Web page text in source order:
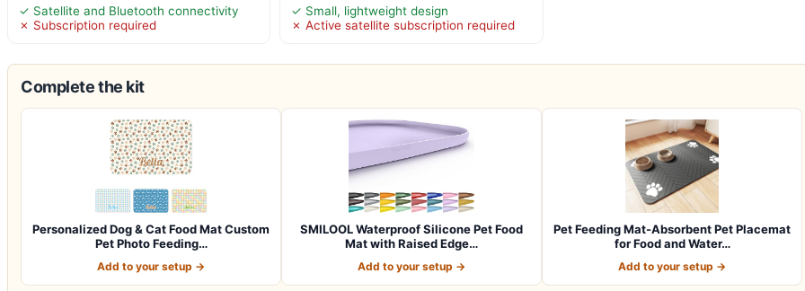
✓ Satellite and Bluetooth connectivity
✗ Subscription required
✓ Small, lightweight design
✗ Active satellite subscription required
Complete the kit
Personalized Dog & Cat Food Mat Custom
Pet Photo Feeding…
Add to your setup →
SMILOOL Waterproof Silicone Pet Food
Mat with Raised Edge…
Add to your setup →
Pet Feeding Mat-Absorbent Pet Placemat
for Food and Water…
Add to your setup →